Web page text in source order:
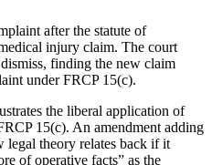
after the statute of
injury claim. The court
finding the new claim
under FRCP 15(c).
the liberal application of
15(c). An amendment adding
legal theory relates back if it
of operative facts” as the